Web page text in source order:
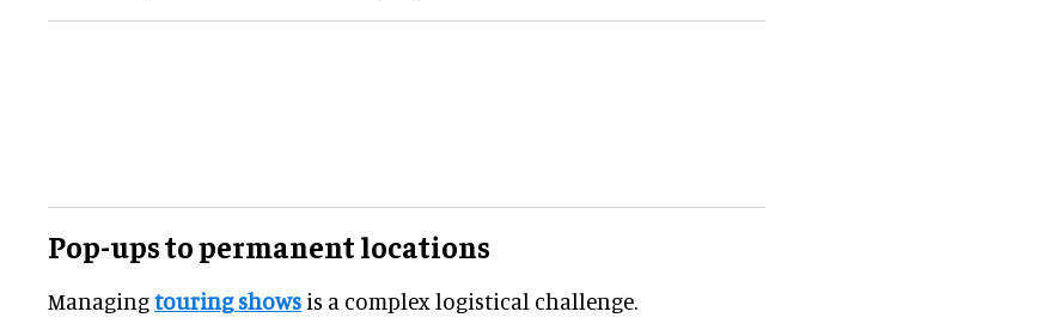
Pop-ups to permanent locations
Managingtouring shows is a complex logistical challenge.